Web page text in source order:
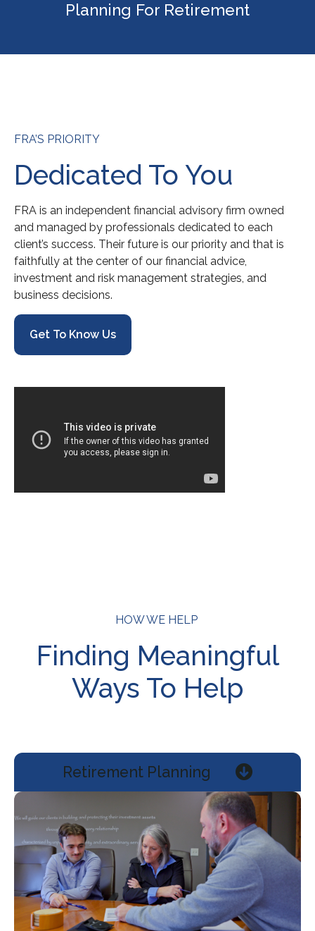
Planning For Retirement
FRA’S PRIORITY
Dedicated To You
FRA is an independent financial advisory firm owned
and managed by professionals dedicated to each
client’s success. Their future is our priority and that is
faithfully at the center of our financial advice,
investment and risk management strategies, and
business decisions.
Get To Know Us
HOW WE HELP
Finding Meaningful
Ways To Help
Retirement Planning